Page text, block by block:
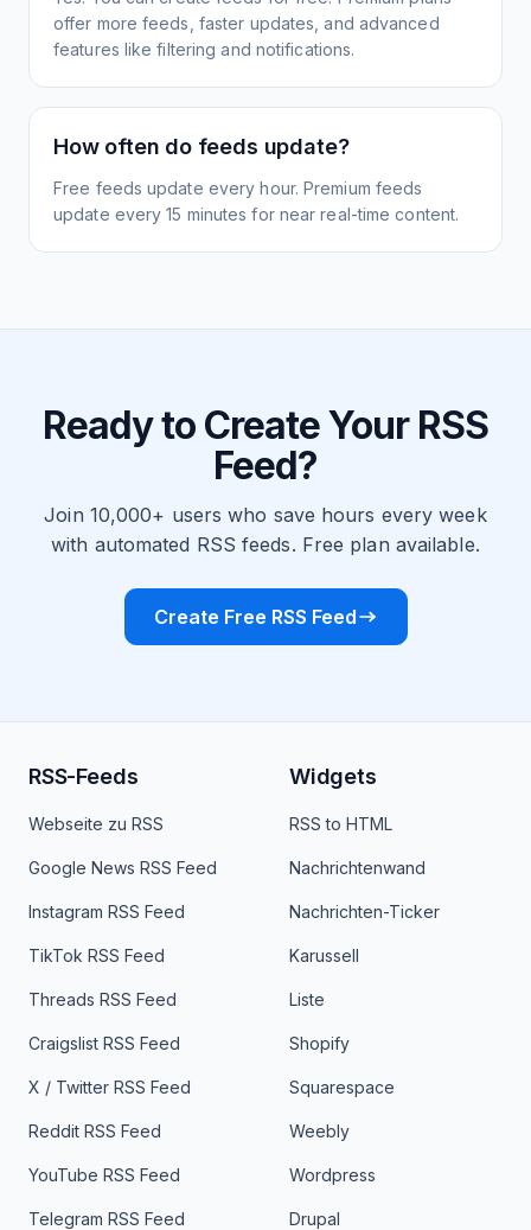
offer more feeds, faster updates, and advanced
features like filtering and notifications.
How often do feeds update?
Free feeds update every hour. Premium feeds
update every 15 minutes for near real-time content.
Ready to Create Your RSS
Feed?
Join 10,000+ users who save hours every week
with automated RSS feeds. Free plan available.
Create Free RSS Feed
RSS-Feeds
Webseite zu RSS
Google News RSS Feed
Instagram RSS Feed
TikTok RSS Feed
Threads RSS Feed
Craigslist RSS Feed
X / Twitter RSS Feed
Reddit RSS Feed
YouTube RSS Feed
Telegram RSS Feed
Widgets
RSS to HTML
Nachrichtenwand
Nachrichten-Ticker
Karussell
Liste
Shopify
Squarespace
Weebly
Wordpress
Drupal